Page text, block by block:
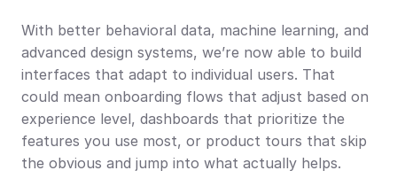
With better behavioral data, machine learning, and
advanced design systems, we’re now able to build
interfaces that adapt to individual users. That
could mean onboarding flows that adjust based on
experience level, dashboards that prioritize the
features you use most, or product tours that skip
the obvious and jump into what actually helps.